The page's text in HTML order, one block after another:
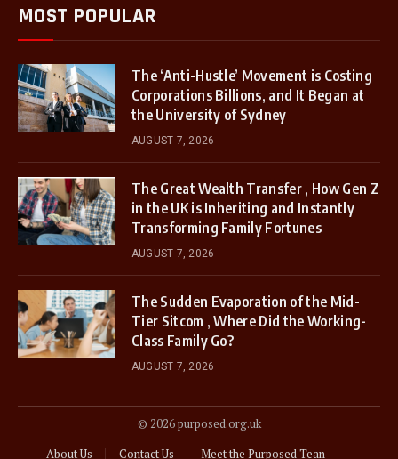
MOST POPULAR
The ‘Anti-Hustle’ Movement is Costing
Corporations Billions, and It Began at
the University of Sydney
AUGUST 7, 2026
The Great Wealth Transfer , How Gen Z
in the UK is Inheriting and Instantly
Transforming Family Fortunes
AUGUST 7, 2026
The Sudden Evaporation of the Mid-
Tier Sitcom , Where Did the Working-
Class Family Go?
AUGUST 7, 2026
© 2026 purposed.org.uk
About Us
Contact Us Meet the Purposed Tean